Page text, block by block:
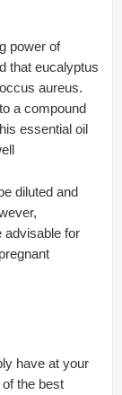
power of
that eucalyptus
aureus.
a compound
essential oil
diluted and
advisable for
have at your
the best